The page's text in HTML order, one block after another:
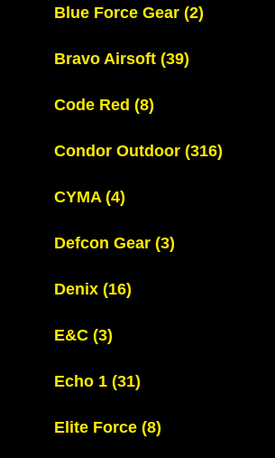
Blue Force Gear (2)
Bravo Airsoft (39)
Code Red (8)
Condor Outdoor (316)
CYMA (4)
Defcon Gear (3)
Denix (16)
E&C (3)
Echo 1 (31)
Elite Force (8)